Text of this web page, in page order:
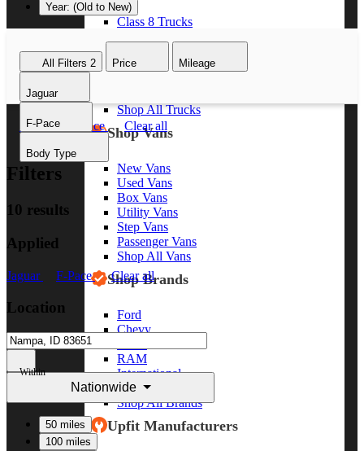
Class 8 Trucks
Class 5 Trucks
Shop All Trucks
Shop Vans
New Vans
Used Vans
Box Vans
Utility Vans
Step Vans
Passenger Vans
Shop All Vans
Shop Brands
Ford
Chevy
RAM
International
Freightliner
Shop All Brands
Upfit Manufacturers
Year: (Old to New)
All Filters 2 Price Mileage
Jaguar
F-Pace
Body Type
Jaguar F-Pace Clear all
Filters
10 results
Applied
Jaguar F-Pace Clear all
Location
Within
Nationwide
50 miles
100 miles